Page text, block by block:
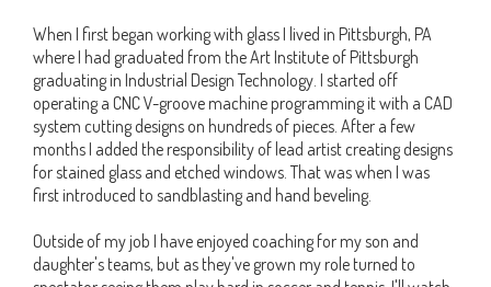
When I first began working with glass I lived in Pittsburgh, PA
where I had graduated from the Art Institute of Pittsburgh
graduating in Industrial Design Technology. I started off
operating a CNC V-groove machine programming it with a CAD
system cutting designs on hundreds of pieces. After a few
months I added the responsibility of lead artist creating designs
for stained glass and etched windows. That was when I was
first introduced to sandblasting and hand beveling.
Outside of my job I have enjoyed coaching for my son and
daughter's teams, but as they've grown my role turned to